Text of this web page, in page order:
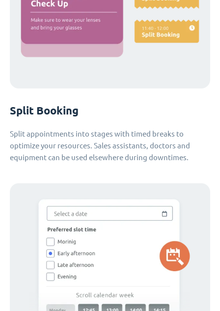
Split Booking
Split appointments into stages with timed breaks to
optimize your resources. Sales assistants, doctors and
equipment can be used elsewhere during downtimes.